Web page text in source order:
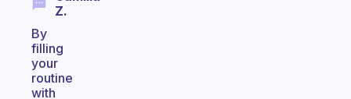
Z.
By
filling
your
routine
with